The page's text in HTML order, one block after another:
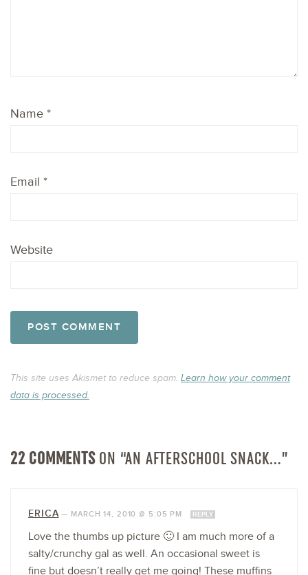
Name *
Email *
Website
This site uses Akismet to reduce spam. Learn how your comment
data is processed.
22 COMMENTSON “AN AFTERSCHOOL SNACK…”
ERICA— MARCH 14, 2010 @ 5:05 PM REPLY
Love the thumbs up picture 🙂 I am much more of a
salty/crunchy gal as well. An occasional sweet is
fine but doesn’t really get me going! These muffins